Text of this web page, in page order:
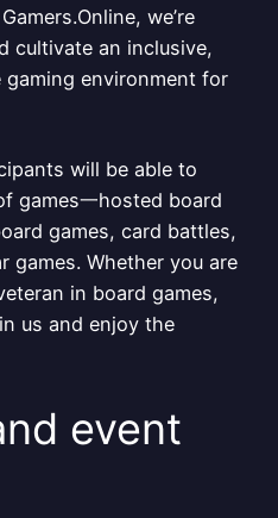
we’re
cultivate an inclusive,
environment for
will be able to
games一hosted board
games, card battles,
games. Whether you are
in board games,
us and enjoy the
event